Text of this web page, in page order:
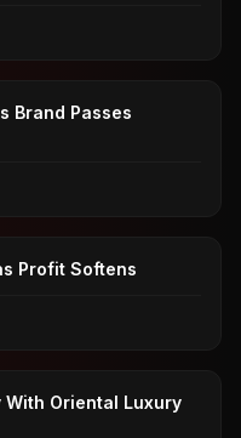
Brand Passes
Profit Softens
With Oriental Luxury